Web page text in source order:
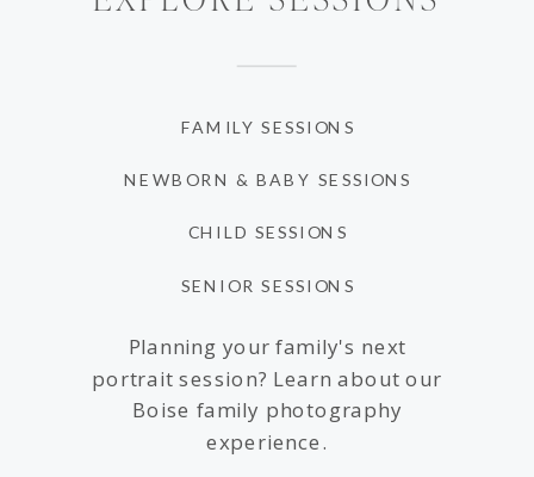
FAMILY SESSIONS
NEWBORN & BABY SESSIONS
CHILD SESSIONS
SENIOR SESSIONS
Planning your family's next
portrait session? Learn about our
Boise family photography
experience.